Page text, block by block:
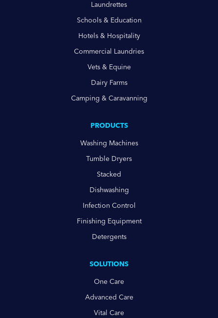
Laundrettes
Schools & Education
Hotels & Hospitality
Commercial Laundries
Vets & Equine
Dairy Farms
Camping & Caravanning
PRODUCTS
Washing Machines
Tumble Dryers
Stacked
Dishwashing
Infection Control
Finishing Equipment
Detergents
SOLUTIONS
One Care
Advanced Care
Vital Care